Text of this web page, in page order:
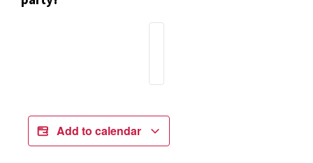
Add to calendar